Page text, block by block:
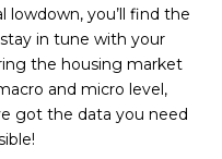
lowdown, you’ll find the
in tune with your
the housing market
and micro level,
got the data you need